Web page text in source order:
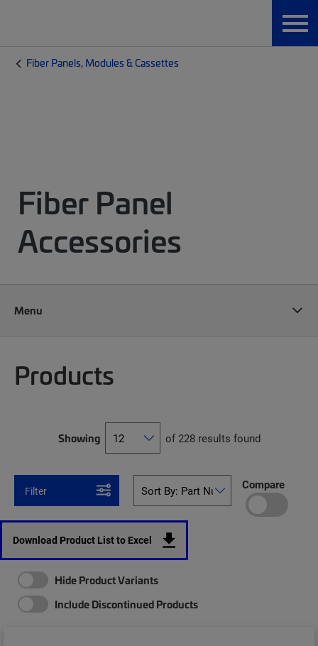
Fiber Panels, Modules & Cassettes
Fiber Panel
Accessories
Menu
Products
Showing of 228 results found
Filter Compare
Download Product List to Excel
Hide Product Variants
Include Discontinued Products